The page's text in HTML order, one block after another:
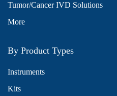
Tumor/Cancer IVD Solutions
More
By Product Types
Instruments
Kits